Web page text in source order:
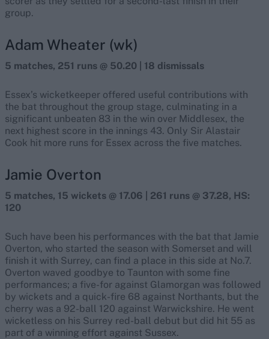
group.
Adam Wheater (wk)
5 matches, 251 runs @ 50.20 | 18 dismissals
Essex’s wicketkeeper offered useful contributions with
the bat throughout the group stage, culminating in a
significant unbeaten 83 in the win over Middlesex, the
next highest score in the innings 43. Only Sir Alastair
Cook hit more runs for Essex across the five matches.
Jamie Overton
5 matches, 15 wickets @ 17.06 | 261 runs @ 37.28, HS:
120
Such have been his performances with the bat that Jamie
Overton, who started the season with Somerset and will
finish it with Surrey, can find a place in this side at No.7.
Overton waved goodbye to Taunton with some fine
performances; a five-for against Glamorgan was followed
by wickets and a quick-fire 68 against Northants, but the
cherry was a 92-ball 120 against Warwickshire. He went
wicketless on his Surrey red-ball debut but did hit 55 as
part of a winning effort against Sussex.